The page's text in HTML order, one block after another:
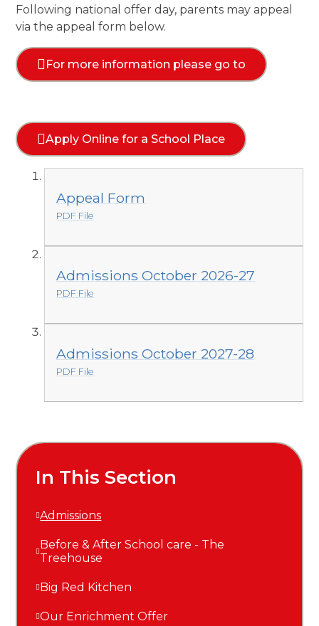
Following national offer day, parents may appeal
via the appeal form below.
For more information please go to
Apply Online for a School Place
Appeal Form
PDF File
Admissions October 2026-27
PDF File
Admissions October 2027-28
PDF File
In This Section
Admissions
Before & After School care - The
Treehouse
Big Red Kitchen
Our Enrichment Offer